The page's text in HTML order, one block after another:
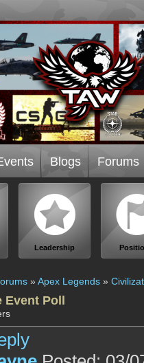
Blogs Forums
Leadership
»Apex Legends »
Poll